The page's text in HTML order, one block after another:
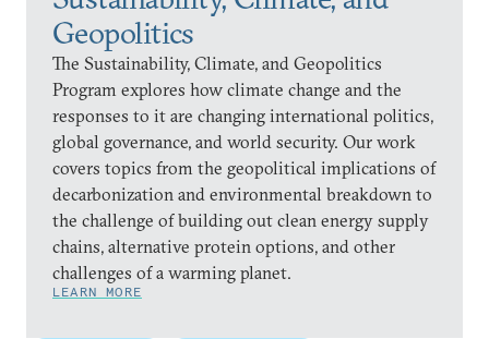
Geopolitics
The Sustainability, Climate, and Geopolitics
Program explores how climate change and the
responses to it are changing international politics,
global governance, and world security. Our work
covers topics from the geopolitical implications of
decarbonization and environmental breakdown to
the challenge of building out clean energy supply
chains, alternative protein options, and other
challenges of a warming planet.
LEARN MORE